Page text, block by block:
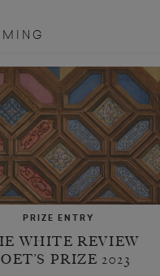
PRIZE ENTRY
WHITE REVIEW
PRIZE 2023